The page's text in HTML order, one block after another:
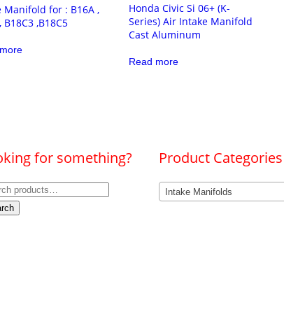
Manifold for : B16A ,
B18C3 ,B18C5
Honda Civic Si 06+ (K-
Series) Air Intake Manifold
Cast Aluminum
Read more
for something? Product Categories
Intake Manifolds